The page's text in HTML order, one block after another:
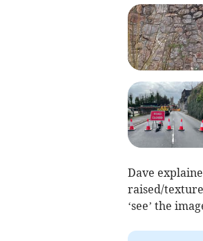
Dave
raised/
‘see’ the